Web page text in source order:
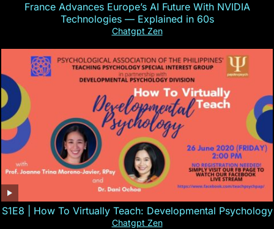
France Advances Europe’s AI Future With NVIDIA
Technologies — Explained in 60s
Chatgpt Zen
S1E8 | How To Virtually Teach: Developmental Psychology
Chatgpt Zen